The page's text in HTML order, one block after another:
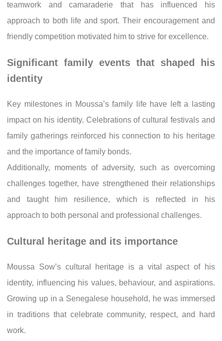
teamwork and camaraderie that has influenced his
approach to both life and sport. Their encouragement and
friendly competition motivated him to strive for excellence.
Significant family events that shaped his
identity
Key milestones in Moussa’s family life have left a lasting
impact on his identity. Celebrations of cultural festivals and
family gatherings reinforced his connection to his heritage
and the importance of family bonds.
Additionally, moments of adversity, such as overcoming
challenges together, have strengthened their relationships
and taught him resilience, which is reflected in his
approach to both personal and professional challenges.
Cultural heritage and its importance
Moussa Sow’s cultural heritage is a vital aspect of his
identity, influencing his values, behaviour, and aspirations.
Growing up in a Senegalese household, he was immersed
in traditions that celebrate community, respect, and hard
work.